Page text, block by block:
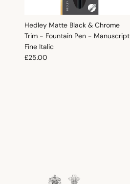
Hedley Matte Black & Chrome
Trim - Fountain Pen - Manuscript
Fine Italic
Regular price
£25.00